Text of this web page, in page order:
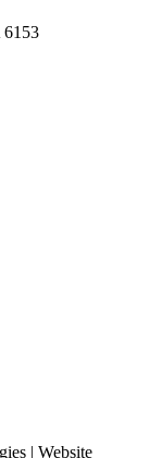
6153
| Website